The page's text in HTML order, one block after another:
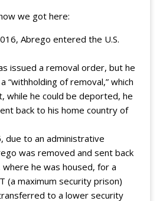
we got here:
Abrego entered the U.S.
issued a removal order, but he
“withholding of removal,” which
while he could be deported, he
back to his home country of
due to an administrative
was removed and sent back
where he was housed, for a
(a maximum security prison)
to a lower security